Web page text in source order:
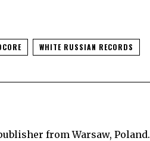
WHITE RUSSIAN RECORDS
from Warsaw, Poland.